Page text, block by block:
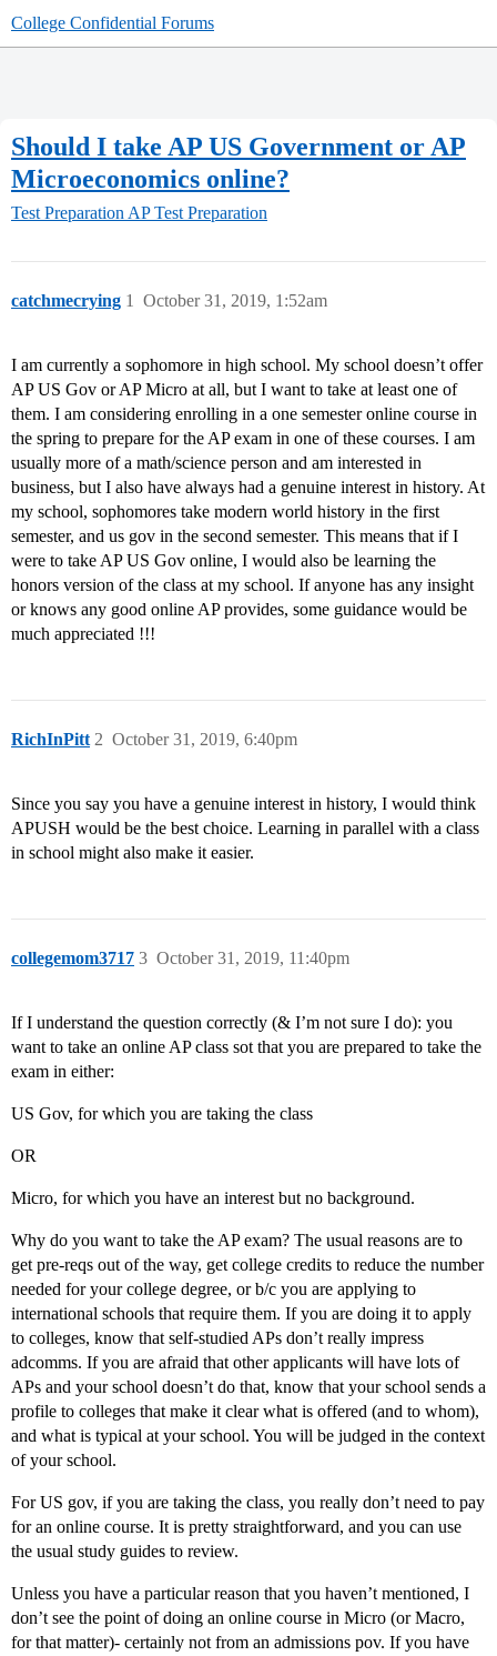
College Confidential Forums
Should I take AP US Government or AP
Microeconomics online?
Test Preparation AP Test Preparation
catchmecrying October 31, 2019, 1:52am
1
I am currently a sophomore in high school. My school doesn’t offer
AP US Gov or AP Micro at all, but I want to take at least one of
them. I am considering enrolling in a one semester online course in
the spring to prepare for the AP exam in one of these courses. I am
usually more of a math/science person and am interested in
business, but I also have always had a genuine interest in history. At
my school, sophomores take modern world history in the first
semester, and us gov in the second semester. This means that if I
were to take AP US Gov online, I would also be learning the
honors version of the class at my school. If anyone has any insight
or knows any good online AP provides, some guidance would be
much appreciated !!!
RichInPitt October 31, 2019, 6:40pm
2
Since you say you have a genuine interest in history, I would think
APUSH would be the best choice. Learning in parallel with a class
in school might also make it easier.
collegemom3717 October 31, 2019, 11:40pm
3
If I understand the question correctly (& I’m not sure I do): you
want to take an online AP class sot that you are prepared to take the
exam in either:
US Gov, for which you are taking the class
OR
Micro, for which you have an interest but no background.
Why do you want to take the AP exam? The usual reasons are to
get pre-reqs out of the way, get college credits to reduce the number
needed for your college degree, or b/c you are applying to
international schools that require them. If you are doing it to apply
to colleges, know that self-studied APs don’t really impress
adcomms. If you are afraid that other applicants will have lots of
APs and your school doesn’t do that, know that your school sends a
profile to colleges that make it clear what is offered (and to whom),
and what is typical at your school. You will be judged in the context
of your school.
For US gov, if you are taking the class, you really don’t need to pay
for an online course. It is pretty straightforward, and you can use
the usual study guides to review.
Unless you have a particular reason that you haven’t mentioned, I
don’t see the point of doing an online course in Micro (or Macro,
for that matter)- certainly not from an admissions pov. If you have